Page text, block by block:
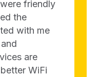
friendly
the
with me
are
WiFi